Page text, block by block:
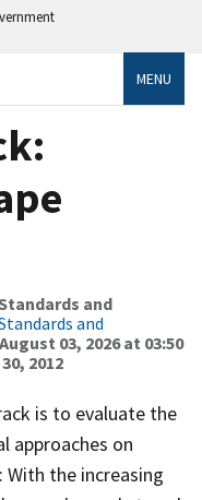
MENU
and
and
August 03, 2026 at 03:50
2012
is to evaluate the
approaches on
the increasing